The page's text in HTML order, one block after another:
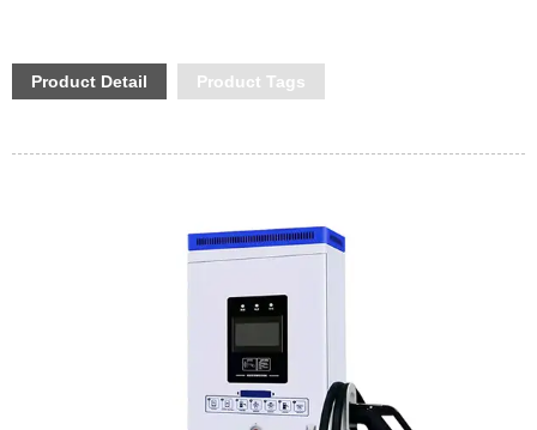
Product Detail Product Tags